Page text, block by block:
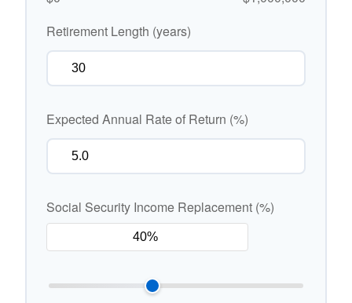
Retirement Length (years)
Expected Annual Rate of Return (%)
Social Security Income Replacement (%)